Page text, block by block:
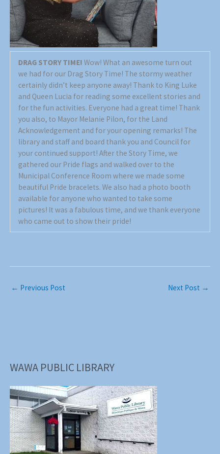
DRAG STORY TIME! Wow! What an awesome turn out
we had for our Drag Story Time! The stormy weather
certainly didn’t keep anyone away! Thank to King Luke
and Queen Lucia for reading some excellent stories and
for the fun activities. Everyone had a great time! Thank
you also, to Mayor Melanie Pilon, for the Land
Acknowledgement and for your opening remarks! The
library and staff and board thank you and Council for
your continued support! After the Story Time, we
gathered our Pride flags and walked over to the
Municipal Conference Room where we made some
beautiful Pride bracelets. We also had a photo booth
available for anyone who wanted to take some
pictures! It was a fabulous time, and we thank everyone
who came out to show their pride!
← Previous Post Next Post →
WAWA PUBLIC LIBRARY